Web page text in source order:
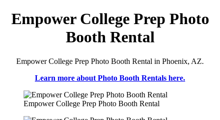
Empower College Prep Photo
Booth Rental
Empower College Prep Photo Booth Rental in Phoenix, AZ.
Learn more about Photo Booth Rentals here.
Empower College Prep Photo Booth Rental